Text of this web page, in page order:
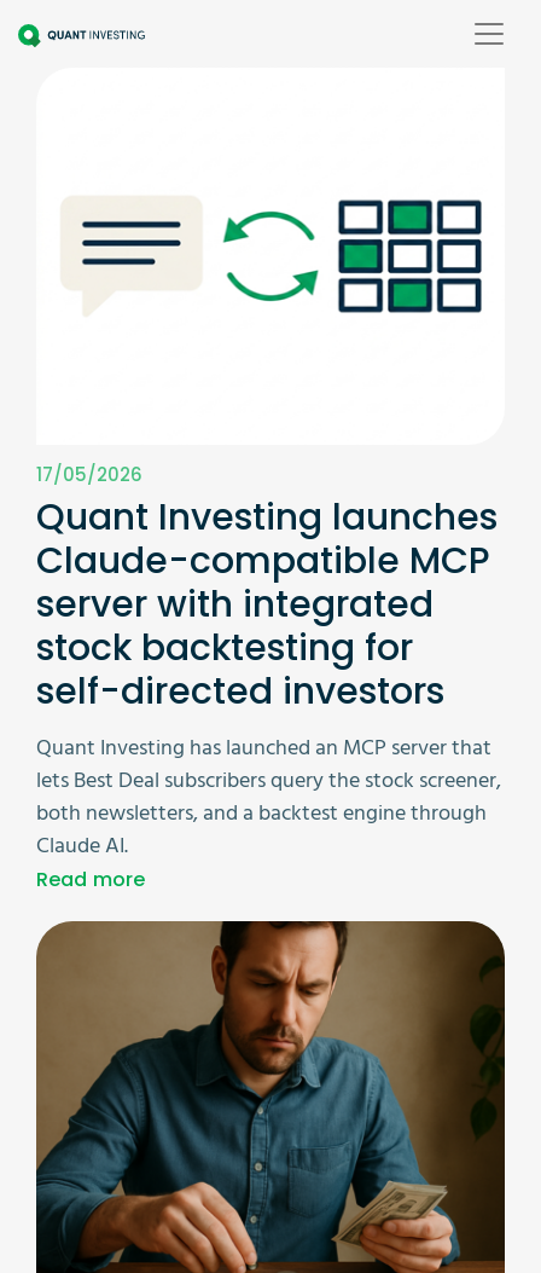
17/05/2026
Quant Investing launches
Claude-compatible MCP
server with integrated
stock backtesting for
self-directed investors
Quant Investing has launched an MCP server that
lets Best Deal subscribers query the stock screener,
both newsletters, and a backtest engine through
Claude AI.
Read more